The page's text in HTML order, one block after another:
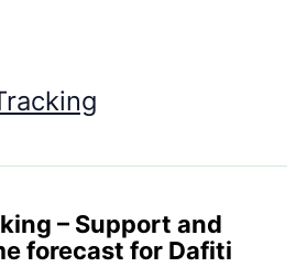
– Support and
forecast for Dafiti